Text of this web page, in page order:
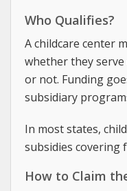
Who Qualifies?
A childcare center
whether they
or not. Funding
subsidiary
In most states,
subsidies covering
How to Claim